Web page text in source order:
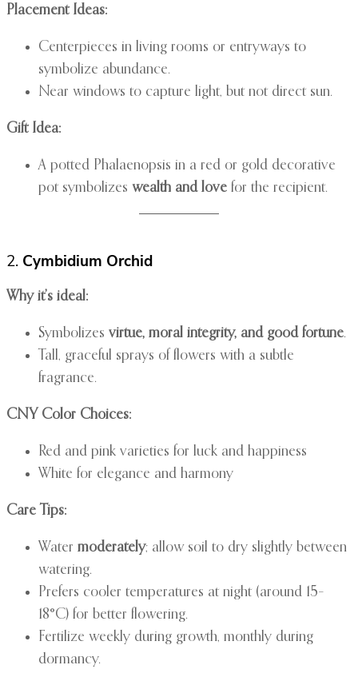
Placement Ideas:
Centerpieces in living rooms or entryways to
symbolize abundance.
Near windows to capture light, but not direct sun.
Gift Idea:
A potted Phalaenopsis in a red or gold decorative
pot symbolizes wealth and love for the recipient.
2. Cymbidium Orchid
Why it’s ideal:
Symbolizes virtue, moral integrity, and good fortune.
Tall, graceful sprays of flowers with a subtle
fragrance.
CNY Color Choices:
Red and pink varieties for luck and happiness
White for elegance and harmony
Care Tips:
Water moderately; allow soil to dry slightly between
watering.
Prefers cooler temperatures at night (around 15–
18°C) for better flowering.
Fertilize weekly during growth, monthly during
dormancy.